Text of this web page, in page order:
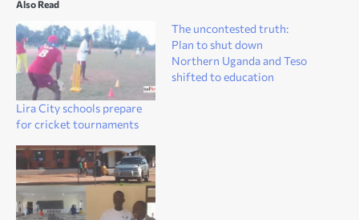
Also Read
Lira City schools prepare
for cricket tournaments
The uncontested truth:
Plan to shut down
Northern Uganda and Teso
shifted to education